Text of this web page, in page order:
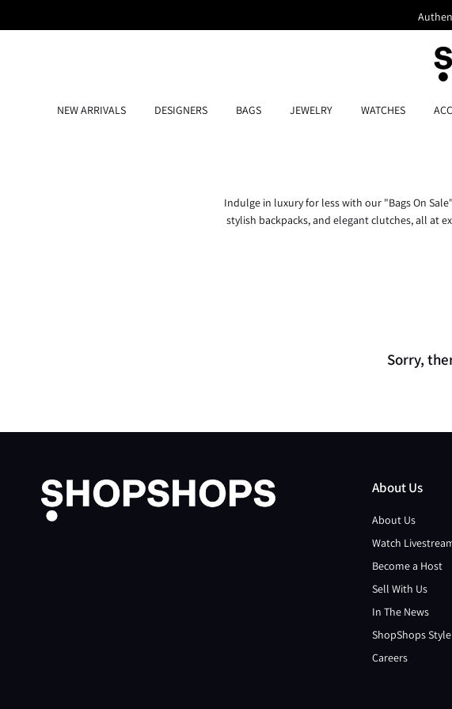
NEW ARRIVALS DESIGNERS BAGS JEWELRY WATCHES
Indulge in luxury for less with our "Bags On
stylish backpacks, and elegant clutches, all at
now
Sorry,
About Us
About Us
Watch
Become a Host
Sell With Us
In The News
ShopShops
Careers